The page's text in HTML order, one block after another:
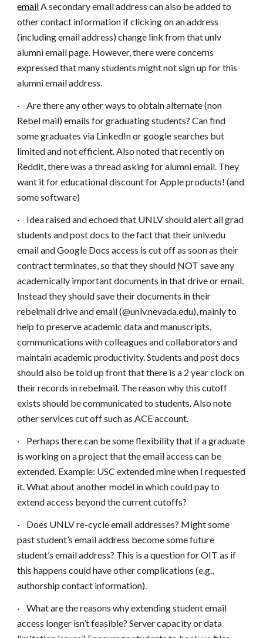
emailA secondary email address can also be added to
other contact information if clicking on an address
(including email address) change link from that unlv
alumni email page. However, there were concerns
expressed that many students might not sign up for this
alumni email address.
·
Are there any other ways to obtain alternate (non
Rebel mail) emails for graduating students? Can find
some graduates via LinkedIn or google searches but
limited and not efficient. Also noted that recently on
Reddit, there was a thread asking for alumni email. They
want it for educational discount for Apple products! (and
some software)
·
Idea raised and echoed that UNLV should alert all grad
students and post docs to the fact that their unlv.edu
email and Google Docs access is cut off as soon as their
contract terminates, so that they should NOT save any
academically important documents in that drive or email.
Instead they should save their documents in their
rebelmail drive and email (@unlv.nevada.edu), mainly to
help to preserve academic data and manuscripts,
communications with colleagues and collaborators and
maintain academic productivity. Students and post docs
should also be told up front that there is a 2 year clock on
their records in rebelmail. The reason why this cutoff
exists should be communicated to students. Also note
other services cut off such as ACE account.
·
Perhaps there can be some flexibility that if a graduate
is working on a project that the email access can be
extended. Example: USC extended mine when I requested
it. What about another model in which could pay to
extend access beyond the current cutoffs?
·
Does UNLV re-cycle email addresses? Might some
past student’s email address become some future
student’s email address? This is a question for OIT as if
this happens could have other complications (e.g.,
authorship contact information).
·
What are the reasons why extending student email
access longer isn’t feasible? Server capacity or data